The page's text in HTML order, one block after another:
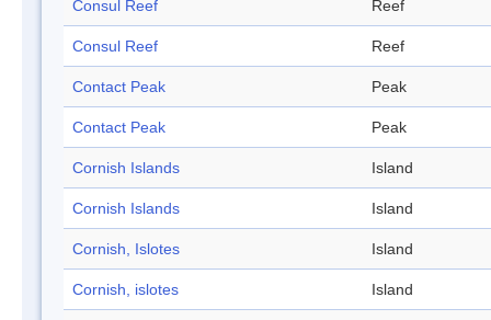
Consul Reef Reef
Consul Reef Reef
Contact Peak Peak
Contact Peak Peak
Cornish Islands Island
Cornish Islands Island
Cornish, Islotes Island
Cornish, islotes Island